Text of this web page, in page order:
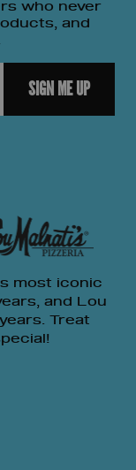
who never
and
SIGN ME UP
most iconic
and Lou
Treat